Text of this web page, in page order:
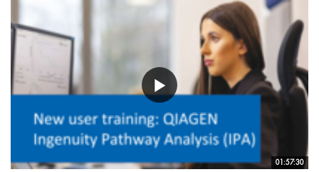
01:57:30